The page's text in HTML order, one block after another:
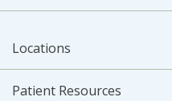
Locations
Patient Resources